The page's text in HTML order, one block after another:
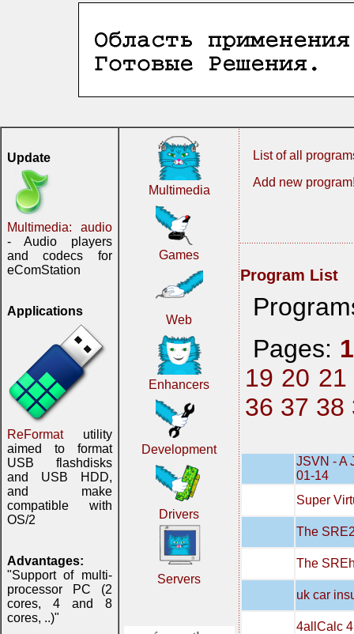
Update
Multimedia: audio
- Audio players
and codecs for
eComStation
Applications
ReFormatutility
aimed to format
USB flashdisks
and USB HDD,
and make
compatible with
OS/2
Advantages:
"Support of multi-
processor PC (2
cores, 4 and 8
cores, ..)"
Multimedia
Games
Web
Enhancers
Development
Drivers
Servers
List of all
Add new
Program List
Pages: 1
19 20 21
36 37 38
JSVN - A
01-14
Super
The
The
uk car
4allCalc